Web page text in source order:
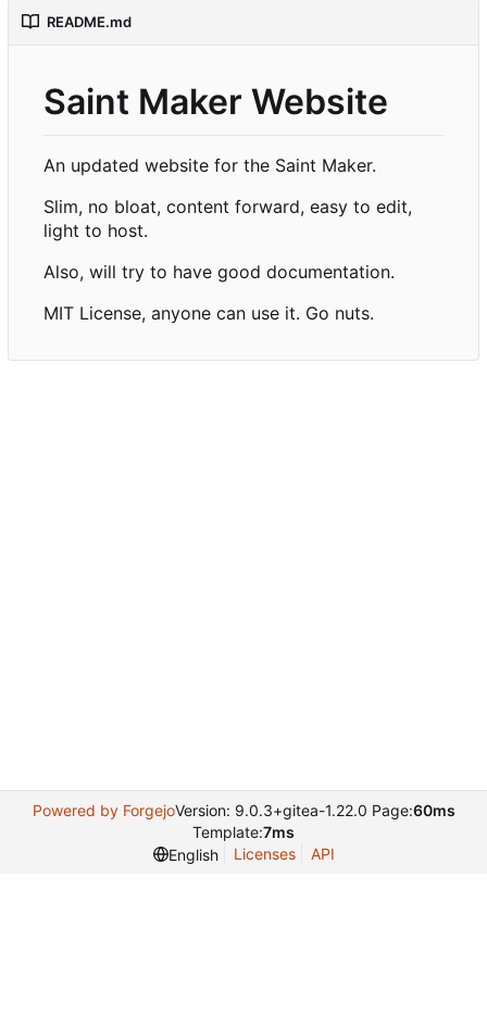
README.md
Saint Maker Website
An updated website for the Saint Maker.
Slim, no bloat, content forward, easy to edit,
light to host.
Also, will try to have good documentation.
MIT License, anyone can use it. Go nuts.
Powered by ForgejoVersion: 9.0.3+gitea-1.22.0 Page:60ms
Template:7ms
English
Licenses API